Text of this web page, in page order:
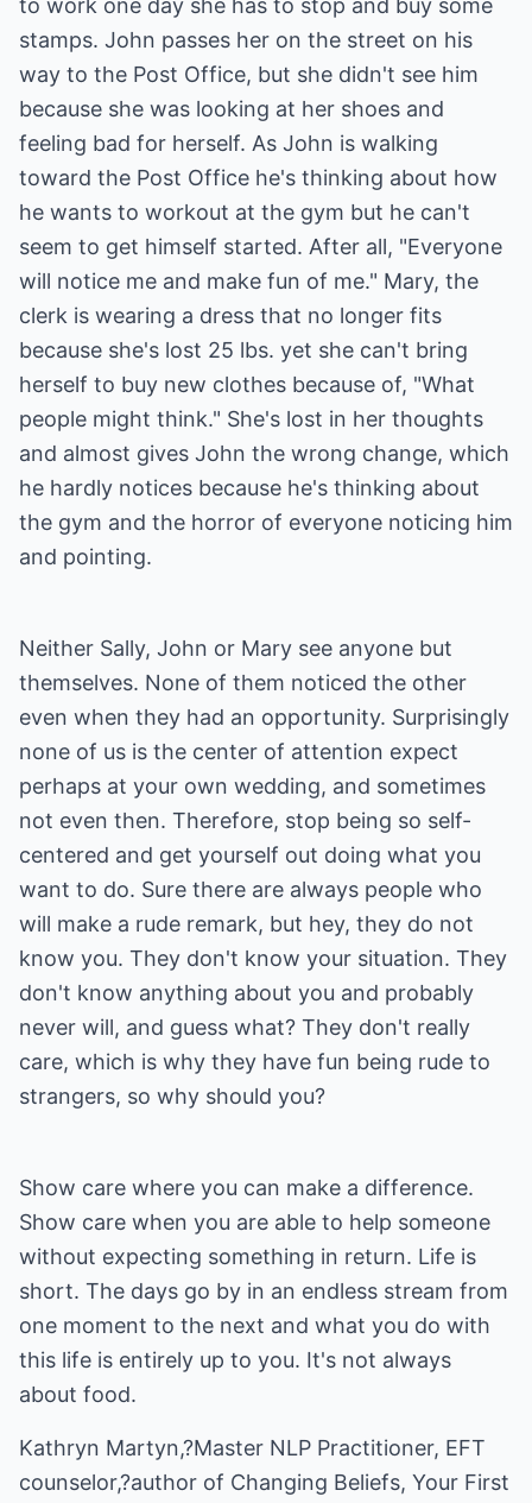
to work one day she has to stop and buy some
stamps. John passes her on the street on his
way to the Post Office, but she didn't see him
because she was looking at her shoes and
feeling bad for herself. As John is walking
toward the Post Office he's thinking about how
he wants to workout at the gym but he can't
seem to get himself started. After all, "Everyone
will notice me and make fun of me." Mary, the
clerk is wearing a dress that no longer fits
because she's lost 25 lbs. yet she can't bring
herself to buy new clothes because of, "What
people might think." She's lost in her thoughts
and almost gives John the wrong change, which
he hardly notices because he's thinking about
the gym and the horror of everyone noticing him
and pointing.
Neither Sally, John or Mary see anyone but
themselves. None of them noticed the other
even when they had an opportunity. Surprisingly
none of us is the center of attention expect
perhaps at your own wedding, and sometimes
not even then. Therefore, stop being so self-
centered and get yourself out doing what you
want to do. Sure there are always people who
will make a rude remark, but hey, they do not
know you. They don't know your situation. They
don't know anything about you and probably
never will, and guess what? They don't really
care, which is why they have fun being rude to
strangers, so why should you?
Show care where you can make a difference.
Show care when you are able to help someone
without expecting something in return. Life is
short. The days go by in an endless stream from
one moment to the next and what you do with
this life is entirely up to you. It's not always
about food.
Kathryn Martyn,?Master NLP Practitioner, EFT
counselor,?author of Changing Beliefs, Your First